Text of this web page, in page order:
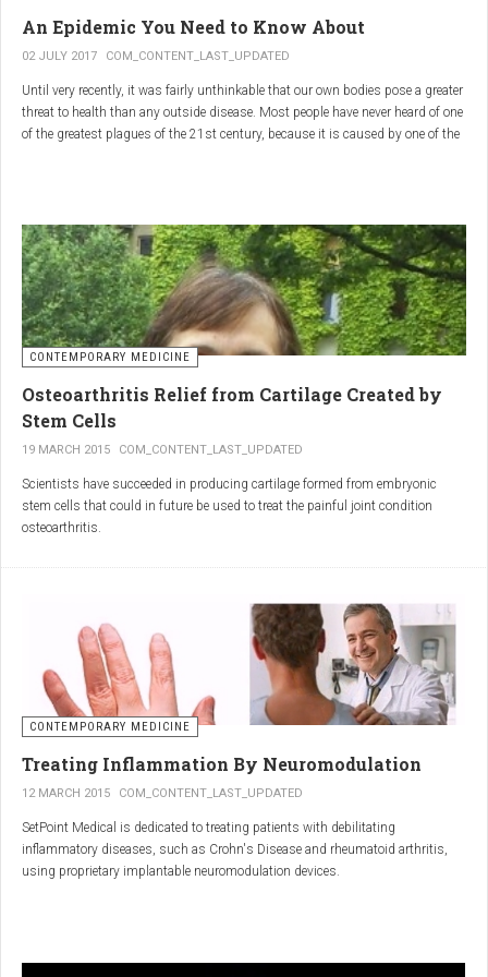
infections.
3.Colostrum
Source
: First milk produced by mammals after giving birth.
Primary Benefits
Nutrient-Rich: High in proteins, vitamins, and minerals.
Renarthro Capsules-
Synergistic Benefits
When combined, these three substances may provide enhanced benefits in
several areas:
Boswellia and Commiphora both have strong anti-
inflammatory properties that can work together to reduce
inflammation more effectively than either alone.
potentially providing a broad-spectrum immune modulation
Gut Health
Boswelliaand
together may support gut health
by reducing inflammation and promoting healing of the gut
lining.
ofBoswelliaandCommiphora can contribute to overall wellness and
vitality.
In conclusion, integratingRenarthro capsulesinto your daily regimen can
An Epidemic You Need to Know About
02 JULY 2017 COM_CONTENT_LAST_UPDATED
Until very recently, it was fairly unthinkable that our own bodies pose a greater
threat to health than any outside disease. Most people have never heard of one
of the greatest plagues of the 21st century, because it is caused by one of the
CONTEMPORARY MEDICINE
Osteoarthritis Relief from Cartilage Created by
Stem Cells
19 MARCH 2015 COM_CONTENT_LAST_UPDATED
Scientists have succeeded in producing cartilage formed from embryonic
stem cells that could in future be used to treat the painful joint condition
osteoarthritis.
developed a protocol under strict laboratory conditions to grow and transform
embryonic stem cells into cartilage cells (also known as chondrocytes).
CONTEMPORARY MEDICINE
Treating Inflammation By Neuromodulation
12 MARCH 2015 COM_CONTENT_LAST_UPDATED
SetPoint Medical is dedicated to treating patients with debilitating
inflammatory diseases, such as Crohn's Disease and rheumatoid arthritis,
using proprietary implantable neuromodulation devices.